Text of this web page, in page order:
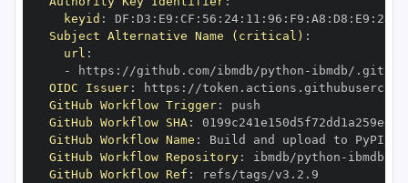
keyid : DF : D3 : E9 : CF : 56 : 24: 11 : 96 : F9 : A8 : D8 : E9 : 28
Subject Alternative Name (critical) :
url :
-
https : //github.com/ibmdb/python -
OIDC Issuer: https :
GitHub Workflow Trigger:
GitHub Workflow SHA:
GitHub Workflow Name :
GitHub Workflow Repository: ibmdb/python -
GitHub Workflow Ref :